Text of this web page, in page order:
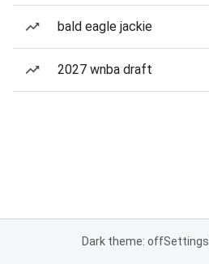
bald eagle jackie
2027 wnba draft
Dark theme: offSettings